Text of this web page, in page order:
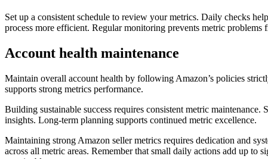
Set up a consistent schedule to review your metrics. Daily checks
process more efficient. Regular monitoring prevents metric problems
Account health maintenance
Maintain overall account health by following Amazon’s policies
supports strong metrics performance.
Building sustainable success requires consistent metric
insights. Long-term planning supports continued metric excellence.
Maintaining strong Amazon seller metrics requires dedication and
across all metric areas. Remember that small daily actions add up